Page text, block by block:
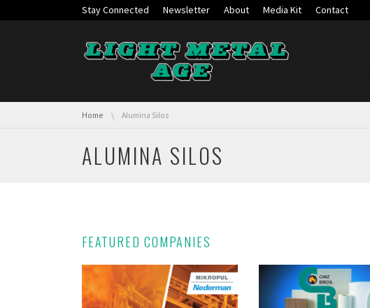
Skip navigation
Stay Connected Newsletter About Media Kit Contact
You are here:
Home Alumina Silos
ALUMINA SILOS
FEATURED COMPANIES